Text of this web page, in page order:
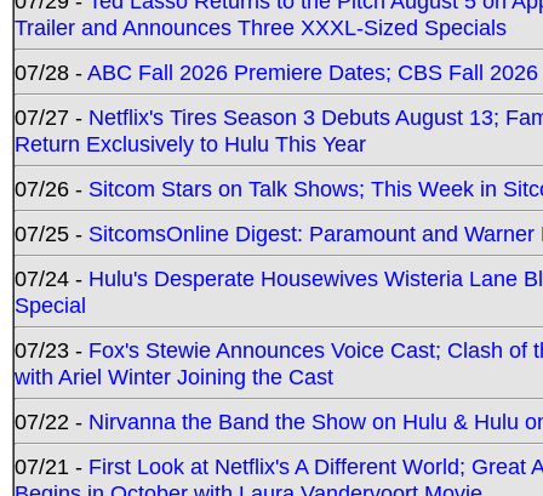
Trailer and Announces Three XXXL-Sized Specials
07/28 -ABC Fall 2026 Premiere Dates; CBS Fall
07/27 - Netflix's Tires Season 3 Debuts August 13;
Return Exclusively to Hulu This Year
07/26 - Sitcom Stars on Talk Shows; This Week in
07/25 - SitcomsOnline Digest: Paramount and
07/24 - Hulu's Desperate Housewives Wisteria Lane
Special
07/23 - Fox's Stewie Announces Voice Cast; Clash
with Ariel Winter Joining the Cast
07/22 - Nirvanna the Band the Show on Hulu & Hulu
07/21 - First Look at Netflix's A Different World; Great